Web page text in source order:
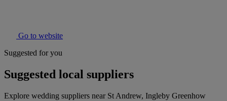
Go to website
Suggested for you
Suggested local suppliers
Explore wedding suppliers near St Andrew, Ingleby Greenhow